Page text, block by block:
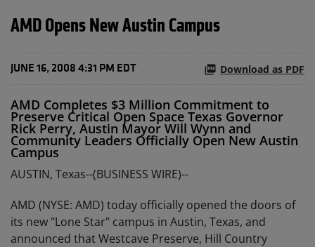
AMD Opens New Austin Campus
JUNE 16, 2008 4:31 PM EDT Download as PDF
AMD Completes $3 Million Commitment to
Preserve Critical Open Space Texas Governor
Rick Perry, Austin Mayor Will Wynn and
Community Leaders Officially Open New Austin
Campus
AUSTIN, Texas--(BUSINESS WIRE)--
AMD (NYSE: AMD) today officially opened the doors of
its new "Lone Star" campus in Austin, Texas, and
announced that Westcave Preserve, Hill Country